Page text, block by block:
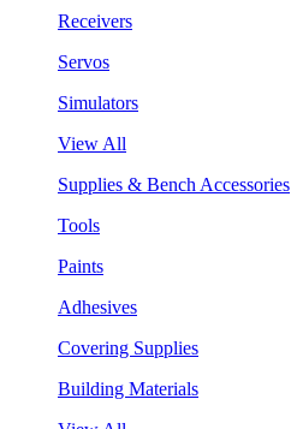
Receivers
Servos
Simulators
View All
Supplies & Bench Accessories
Tools
Paints
Adhesives
Covering Supplies
Building Materials